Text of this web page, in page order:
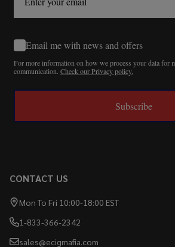
Email me with news and offers
For more information on how we process your data for
communication. Check our Privacy policy.
Subscribe
CONTACT US
Mon To Fri 10:00-18:00 EST
1-833-366-2342
sales@ecigmafia.com